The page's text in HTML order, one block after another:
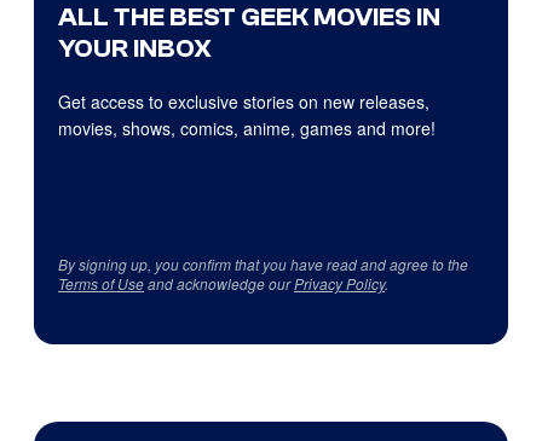
ALL THE BEST GEEK MOVIES IN
YOUR INBOX
Get access to exclusive stories on new releases,
movies, shows, comics, anime, games and more!
By signing up, you confirm that you have read and agree to the
Terms of Useand acknowledge ourPrivacy Policy.